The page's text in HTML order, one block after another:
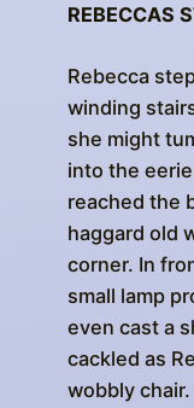
REBECCAS
Rebecca
winding
she might
into the
reached the
haggard old
corner. In
small lamp
even cast a
cackled as
wobbly chair.